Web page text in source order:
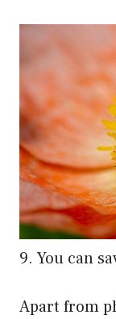
9. You can
Apart from